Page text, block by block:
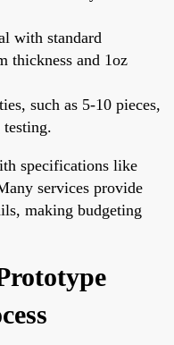
with standard
thickness and 1oz
such as 5-10 pieces,
specifications like
services provide
making budgeting